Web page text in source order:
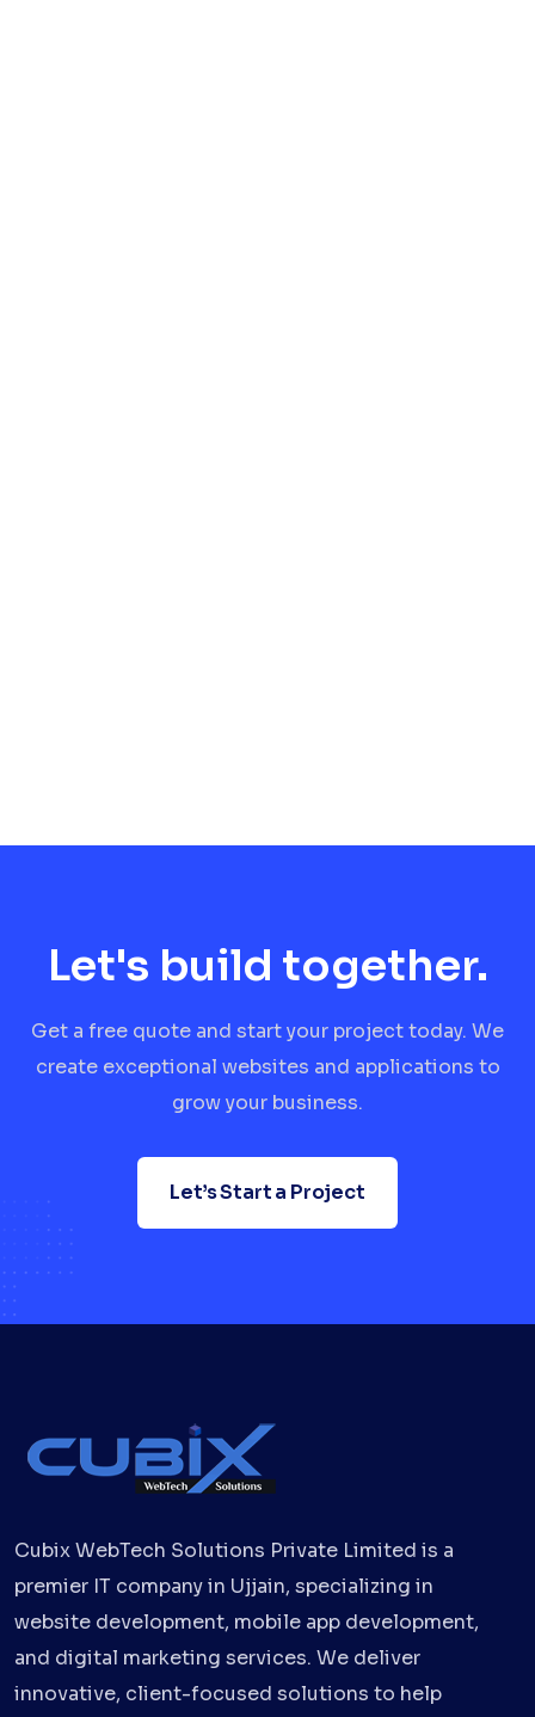
Let's build together.
Get a free quote and start your project today. We
create exceptional websites and applications to
grow your business.
Let’s Start a Project
Cubix WebTech Solutions Private Limited is a
premier IT company in Ujjain, specializing in
website development, mobile app development,
and digital marketing services. We deliver
innovative, client-focused solutions to help